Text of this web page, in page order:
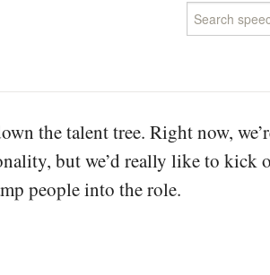
the talent tree. Right now,
but we’d really like to kick
people into the role.